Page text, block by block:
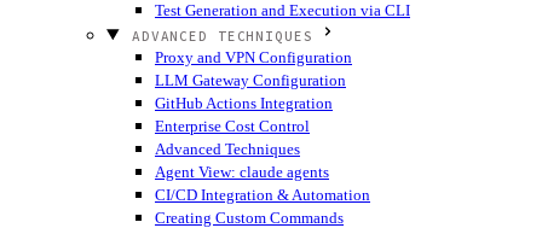
Test Generation and Execution via CLI
ADVANCED TECHNIQUES
Proxy and VPN Configuration
LLM Gateway Configuration
GitHub Actions Integration
Enterprise Cost Control
Advanced Techniques
Agent View: claude agents
CI/CD Integration & Automation
Creating Custom Commands